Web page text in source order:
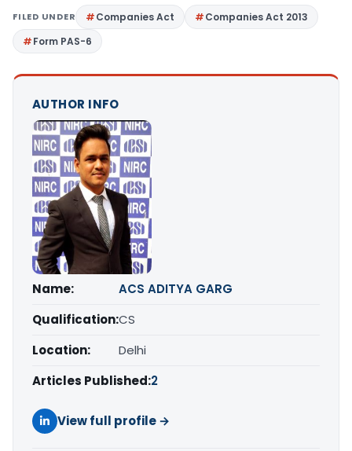
FILED UNDER Companies Act
Companies Act 2013
Form PAS-6
AUTHOR INFO
Name:
ACS ADITYA GARG
Qualification:CS
Location:
Delhi
Articles Published:2
View full profile →